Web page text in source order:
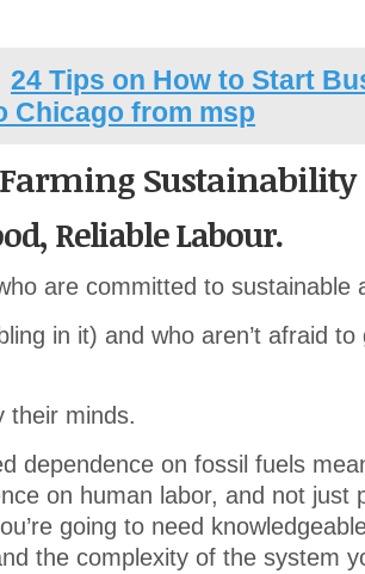
24 Tips on How to Start
Chicago from msp
Sustainability
Reliable Labour.
are committed to sustainable
in it) and who aren’t afraid
their minds.
dependence on fossil fuels
on human labor, and not just
going to need
the complexity of the system